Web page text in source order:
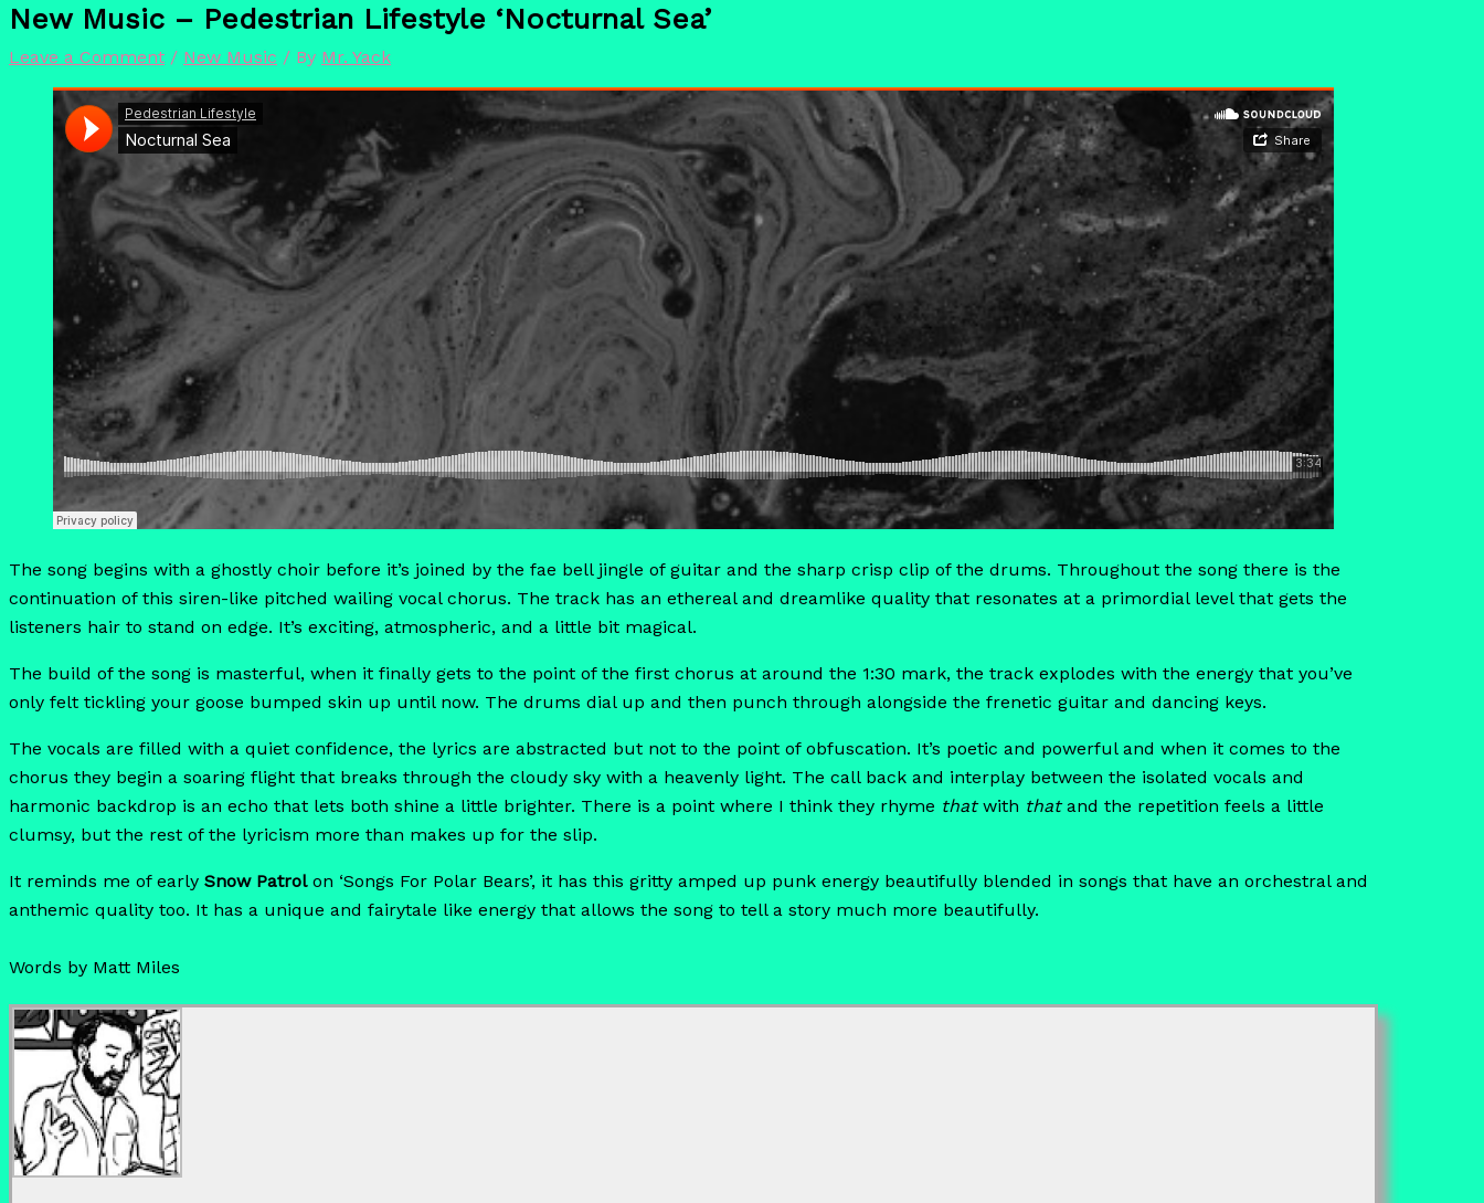
New Music – Pedestrian Lifestyle ‘Nocturnal Sea’
Leave a Comment / New Music / By Mr. Yack
The song begins with a ghostly choir before it’s joined by the fae bell jingle of guitar and the sharp crisp clip of the drums. Throughout the song there is the
continuation of this siren-like pitched wailing vocal chorus. The track has an ethereal and dreamlike quality that resonates at a primordial level that gets the
listeners hair to stand on edge. It’s exciting, atmospheric, and a little bit magical.
The build of the song is masterful, when it finally gets to the point of the first chorus at around the 1:30 mark, the track explodes with the energy that you’ve
only felt tickling your goose bumped skin up until now. The drums dial up and then punch through alongside the frenetic guitar and dancing keys.
The vocals are filled with a quiet confidence, the lyrics are abstracted but not to the point of obfuscation. It’s poetic and powerful and when it comes to the
chorus they begin a soaring flight that breaks through the cloudy sky with a heavenly light. The call back and interplay between the isolated vocals and
harmonic backdrop is an echo that lets both shine a little brighter. There is a point where I think they rhyme thatwith thatand the repetition feels a little
clumsy, but the rest of the lyricism more than makes up for the slip.
It reminds me of early Snow Patrolon ‘Songs For Polar Bears’, it has this gritty amped up punk energy beautifully blended in songs that have an orchestral and
anthemic quality too. It has a unique and fairytale like energy that allows the song to tell a story much more beautifully.
Words by Matt Miles